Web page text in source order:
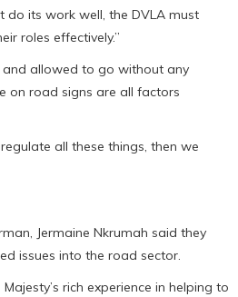
its work well, the DVLA must
roles effectively.”
and allowed to go without any
on road signs are all factors
all these things, then we
Jermaine Nkrumah said they
issues into the road sector.
rich experience in helping to